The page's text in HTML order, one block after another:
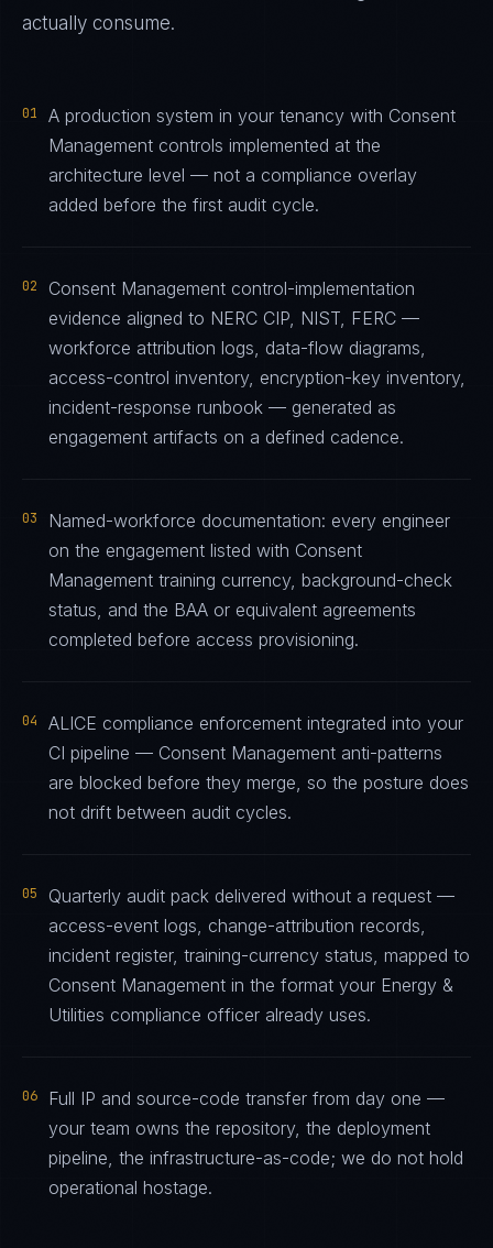
actually consume.
01
A production system in your tenancy with Consent
Management controls implemented at the
architecture level — not a compliance overlay
added before the first audit cycle.
02
Consent Management control-implementation
evidence aligned to NERC CIP, NIST, FERC —
workforce attribution logs, data-flow diagrams,
access-control inventory, encryption-key inventory,
incident-response runbook — generated as
engagement artifacts on a defined cadence.
03
Named-workforce documentation: every engineer
on the engagement listed with Consent
Management training currency, background-check
status, and the BAA or equivalent agreements
completed before access provisioning.
04
ALICE compliance enforcement integrated into your
CI pipeline — Consent Management anti-patterns
are blocked before they merge, so the posture does
not drift between audit cycles.
05
Quarterly audit pack delivered without a request —
access-event logs, change-attribution records,
incident register, training-currency status, mapped to
Consent Management in the format your Energy &
Utilities compliance officer already uses.
06
Full IP and source-code transfer from day one —
your team owns the repository, the deployment
pipeline, the infrastructure-as-code; we do not hold
operational hostage.